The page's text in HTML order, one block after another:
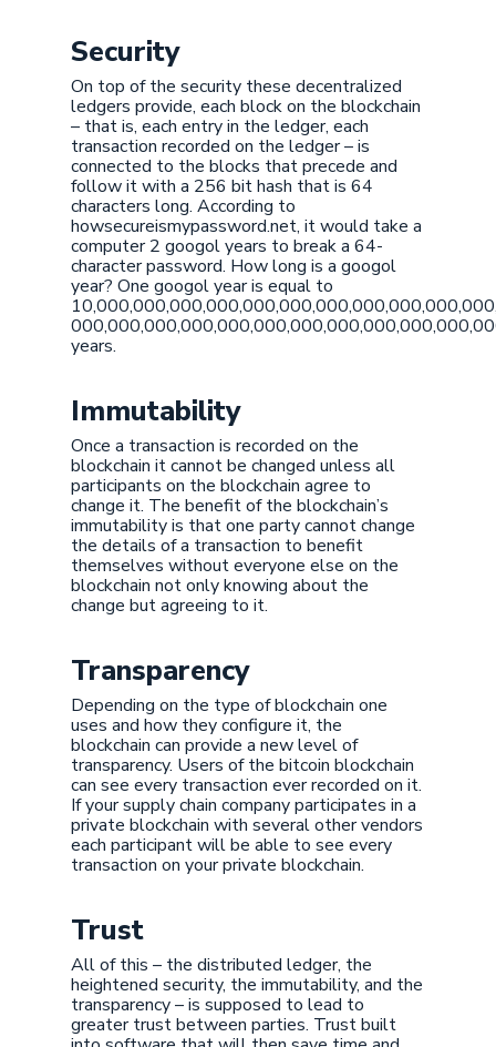
Security
On top of the security these decentralized
ledgers provide, each block on the blockchain
– that is, each entry in the ledger, each
transaction recorded on the ledger – is
connected to the blocks that precede and
follow it with a 256 bit hash that is 64
characters long. According to
howsecureismypassword.net, it would take a
computer 2 googol years to break a 64-
character password. How long is a googol
year? One googol year is equal to
years.
Immutability
Once a transaction is recorded on the
blockchain it cannot be changed unless all
participants on the blockchain agree to
change it. The benefit of the blockchain’s
immutability is that one party cannot change
the details of a transaction to benefit
themselves without everyone else on the
blockchain not only knowing about the
change but agreeing to it.
Transparency
Depending on the type of blockchain one
uses and how they configure it, the
blockchain can provide a new level of
transparency. Users of the bitcoin blockchain
can see every transaction ever recorded on it.
If your supply chain company participates in a
private blockchain with several other vendors
each participant will be able to see every
transaction on your private blockchain.
Trust
All of this – the distributed ledger, the
heightened security, the immutability, and the
transparency – is supposed to lead to
greater trust between parties. Trust built